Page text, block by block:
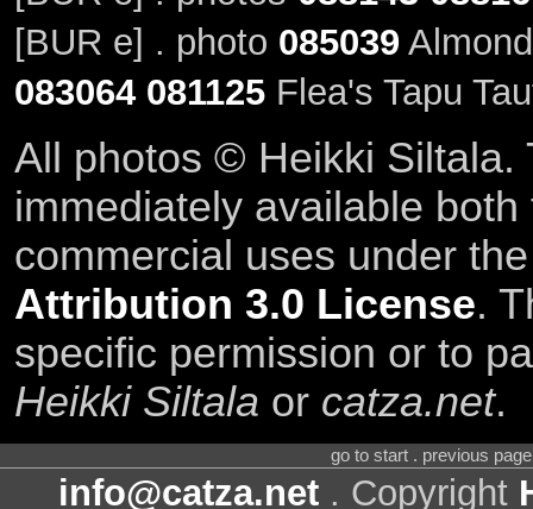
[BUR e] . photo 085039
083064 081125Flea's Tapu
All photos © Heikki Siltala.
immediately available
commercial uses under
Attribution 3.0 License.
specific permission or to
Heikki Siltala or catza.net.
go to start . previous
info@catza.net . Copyright